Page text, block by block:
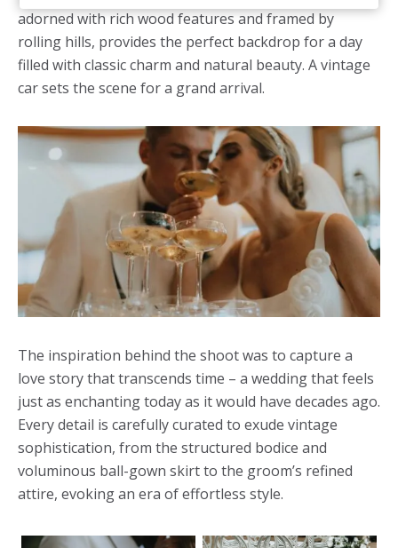
adorned with rich wood features and framed by
rolling hills, provides the perfect backdrop for a day
filled with classic charm and natural beauty. A vintage
car sets the scene for a grand arrival.
The inspiration behind the shoot was to capture a
love story that transcends time – a wedding that feels
just as enchanting today as it would have decades ago.
Every detail is carefully curated to exude vintage
sophistication, from the structured bodice and
voluminous ball-gown skirt to the groom’s refined
attire, evoking an era of effortless style.